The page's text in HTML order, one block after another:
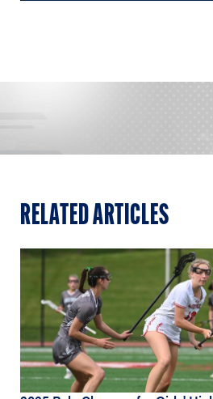
RELATED ARTICLES